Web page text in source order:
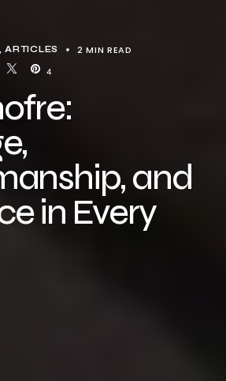
ARTICLES 2 MIN READ
4
and
in Every